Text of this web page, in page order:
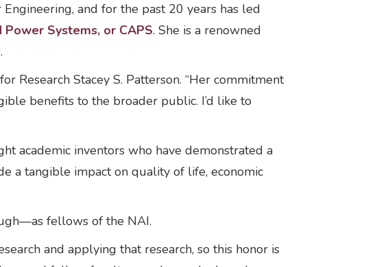
and for the past 20 years has led
Systems, or CAPS. She is a renowned
Research Stacey S. Patterson. “Her commitment
benefits to the broader public. I’d like to
academic inventors who have demonstrated a
a tangible impact on quality of life, economic
fellows of the NAI.
and applying that research, so this honor is